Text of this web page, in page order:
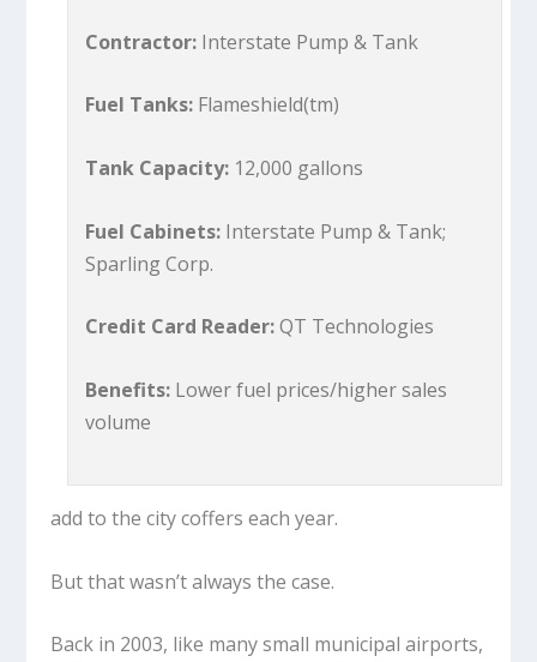
Contractor: Interstate Pump & Tank
Fuel Tanks: Flameshield(tm)
Tank Capacity: 12,000 gallons
Fuel Cabinets: Interstate Pump & Tank;
Sparling Corp.
Credit Card Reader:QT Technologies
Benefits: Lower fuel prices/higher sales
volume
add to the city coffers each year.
But that wasn’t always the case.
Back in 2003, like many small municipal airports,